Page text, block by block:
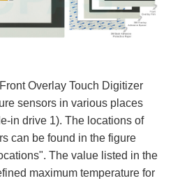
Overlay Touch Digitizer
sensors in various places
in drive 1). The locations of
can be found in the figure
The value listed in the
maximum temperature for